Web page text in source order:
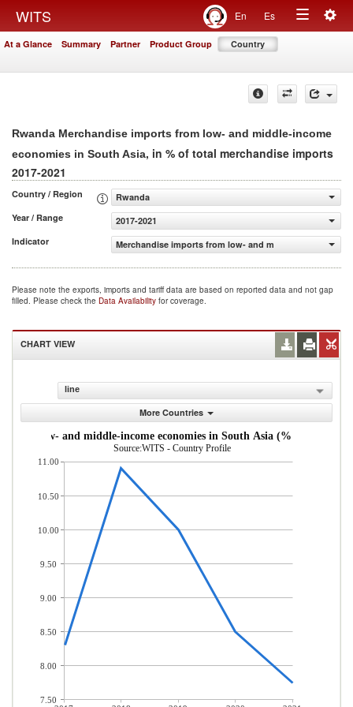
WITS En Es
Toggle
At a Glance Summary Partner Product Group Country
Rwanda Merchandise imports from low- and middle-income
economies in South Asia, in % of total merchandise imports
2017-2021
Country / Region
Rwanda
Year / Range
2017-2021
Indicator
Merchandise imports from low- and middle-income
Please note the exports, imports and tariff data are based on reported data and not gap
filled. Please check the Data Availability for coverage.
CHART VIEW
line
More Countries
from low- and middle-income economies in South Asia (% of total
Source:WITS - Country Profile
11.00
10.50
10.00
9.50
9.00
8.50
8.00
7.50